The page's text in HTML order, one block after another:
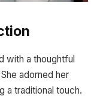
with a thoughtful
adorned her
a traditional touch.